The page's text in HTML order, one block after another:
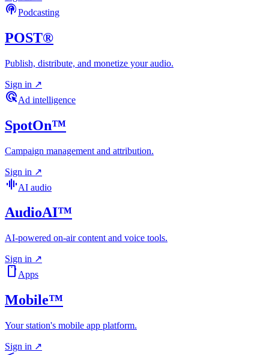
podcastsPodcasting
POST®
Publish, distribute, and monetize your audio.
Sign in ↗
ads_clickAd intelligence
SpotOn™
Campaign management and attribution.
Sign in ↗
graphic_eqAI audio
AudioAI™
AI-powered on-air content and voice tools.
Sign in ↗
smartphone Apps
Mobile™
Your station's mobile app platform.
Sign in ↗